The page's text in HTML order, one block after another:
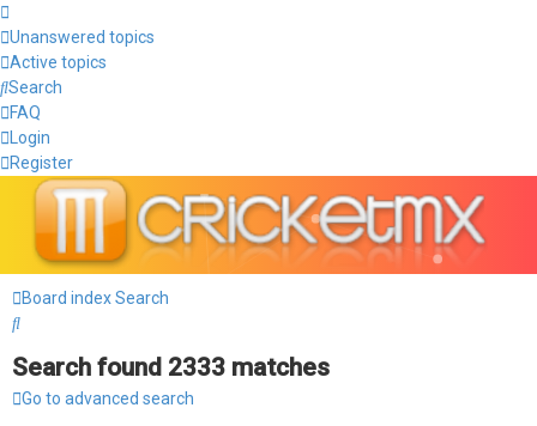
Unanswered topics
Active topics
Search
FAQ
Login
Register
Board indexSearch
Search
Search found 2333 matches
Go to advanced search